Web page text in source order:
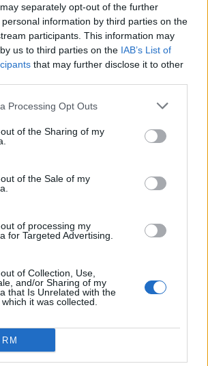
separately opt-out of the further
information by third parties on the
participants. This information may
us to third parties on the IAB’s List of
that may further disclose it to other
Processing Opt Outs
of the Sharing of my
of the Sale of my
of processing my
for Targeted Advertising.
of Collection, Use,
and/or Sharing of my
that Is Unrelated with the
it was collected.
governo pronte
alla riscossa